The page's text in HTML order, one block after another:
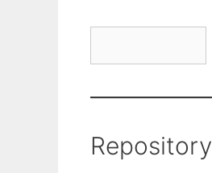
Repository